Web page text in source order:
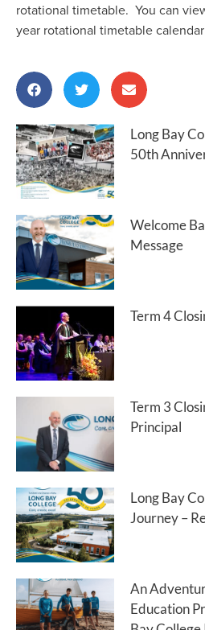
rotational timetable. You can
year rotational timetable calendar
Long Bay
50th
Welcome
Message
Term 4
Term 3
Principal
Long Bay
Journey –
An
Education